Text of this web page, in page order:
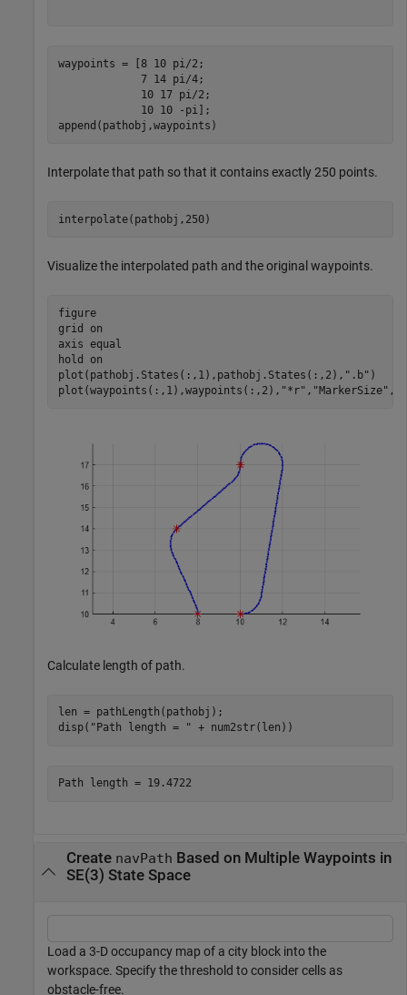
waypoints = [8 10 pi/2;
             7 14 pi/4;
             10 17 pi/2;
             10 10 -pi];
append(pathobj,waypoints)
Interpolate that path so that it contains exactly 250 points.
interpolate(pathobj,250)
Visualize the interpolated path and the original waypoints.
figure
grid
on
axis equal
hold
on
plot(pathobj.States(:,1),pathobj.States(:,2), ".b" )
plot(waypoints(:,1),waypoints(:,2), "*r" , "MarkerSize"
Calculate length of path.
len = pathLength(pathobj);
disp( "Path length = " + num2str(len))
Create navPath Based on Multiple Waypoints in
SE(3) State Space
Load a 3-D occupancy map of a city block into the
workspace. Specify the threshold to consider cells as
obstacle-free.